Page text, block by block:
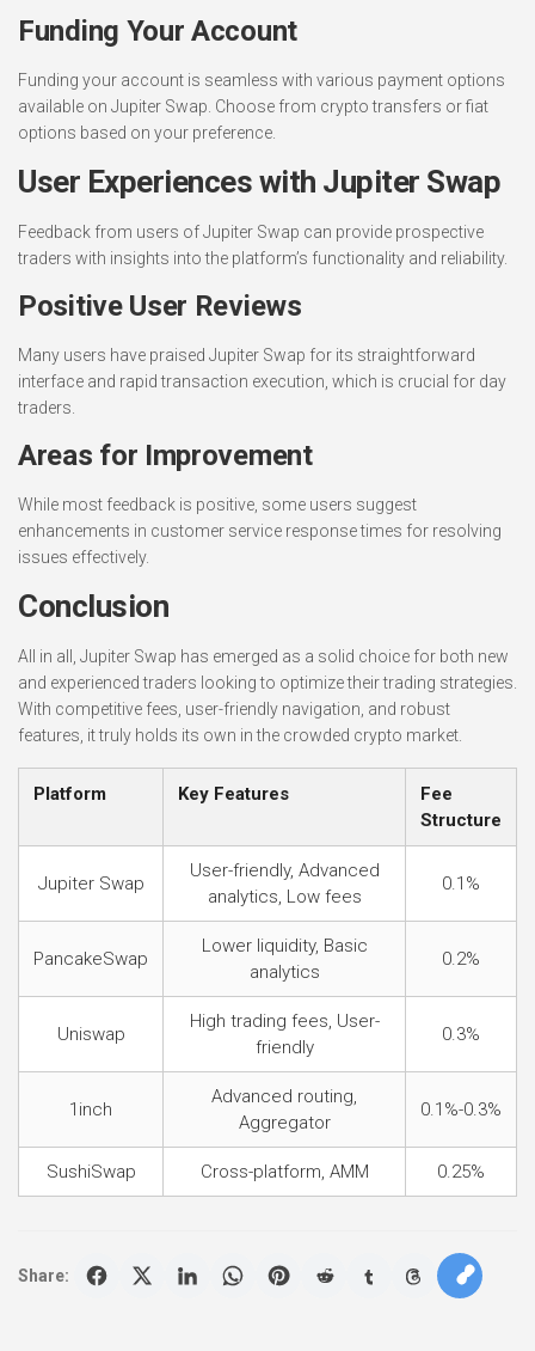
Funding Your Account
Funding your account is seamless with various payment options
available on Jupiter Swap. Choose from crypto transfers or fiat
options based on your preference.
User Experiences with Jupiter Swap
Feedback from users of Jupiter Swap can provide prospective
traders with insights into the platform’s functionality and reliability.
Positive User Reviews
Many users have praised Jupiter Swap for its straightforward
interface and rapid transaction execution, which is crucial for day
traders.
Areas for Improvement
While most feedback is positive, some users suggest
enhancements in customer service response times for resolving
issues effectively.
Conclusion
All in all, Jupiter Swap has emerged as a solid choice for both new
and experienced traders looking to optimize their trading strategies.
With competitive fees, user-friendly navigation, and robust
features, it truly holds its own in the crowded crypto market.
Platform Key Features
Fee
Structure
Jupiter Swap
User-friendly, Advanced
analytics, Low fees
0.1%
PancakeSwap
Lower liquidity, Basic
analytics
0.2%
Uniswap
High trading fees, User-
friendly
0.3%
1inch
Advanced routing,
Aggregator
0.1%-0.3%
SushiSwap Cross-platform, AMM 0.25%
Share: